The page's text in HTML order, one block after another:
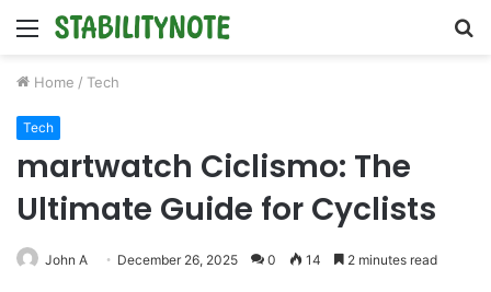
Menu
Home / Tech
Tech
martwatch Ciclismo: The
Ultimate Guide for Cyclists
John A December 26, 2025 0 14 2 minutes read